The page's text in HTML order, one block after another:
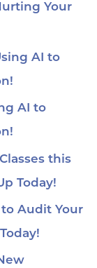
Your
AI to
AI to
this
Today!
Audit Your